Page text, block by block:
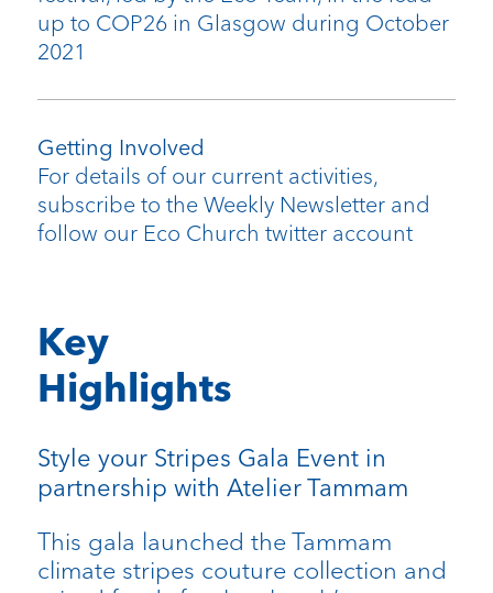
up to COP26 in Glasgow during October
2021
Getting Involved
For details of our current activities,
subscribe to the Weekly Newsletter and
follow our Eco Church twitter account
Key
Highlights
Style your Stripes Gala Event in
partnership with Atelier Tammam
This gala launched the Tammam
climate stripes couture collection and